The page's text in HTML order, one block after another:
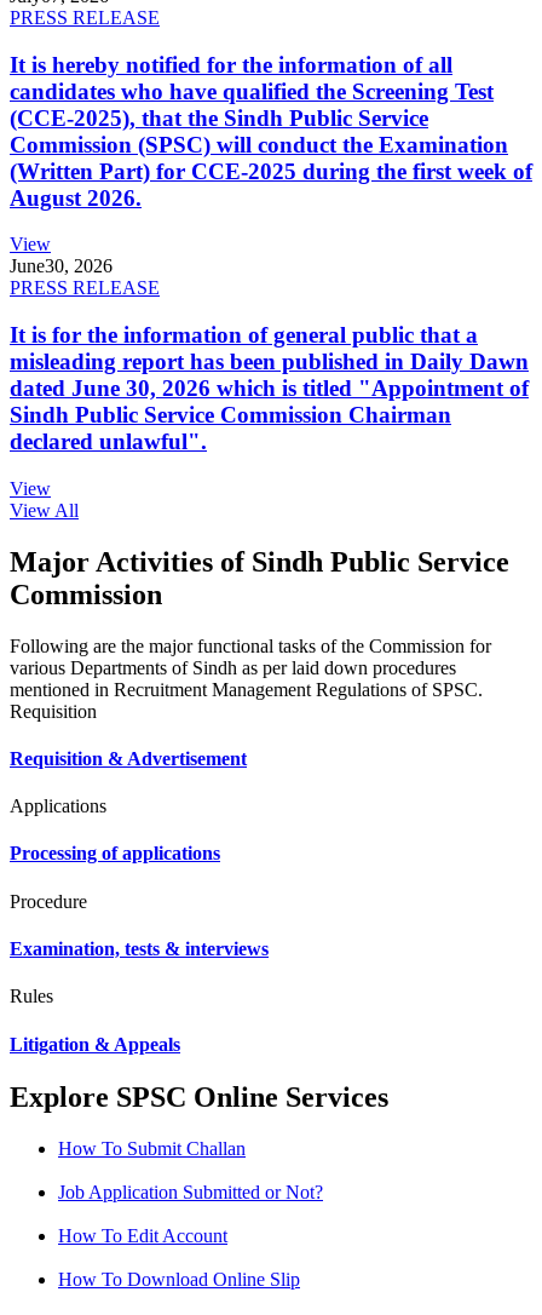
PRESS RELEASE
It is hereby notified for the information of all
candidates who have qualified the Screening Test
(CCE-2025), that the Sindh Public Service
Commission (SPSC) will conduct the Examination
(Written Part) for CCE-2025 during the first week of
August 2026.
View
June30, 2026
PRESS RELEASE
It is for the information of general public that a
misleading report has been published in Daily Dawn
dated June 30, 2026 which is titled "Appointment of
Sindh Public Service Commission Chairman
declared unlawful".
View
View All
Major Activities of Sindh Public Service
Commission
Following are the major functional tasks of the Commission for
various Departments of Sindh as per laid down procedures
mentioned in Recruitment Management Regulations of SPSC.
Requisition
Requisition & Advertisement
Applications
Processing of applications
Procedure
Examination, tests & interviews
Rules
Litigation & Appeals
Explore SPSC Online Services
How To Submit Challan
Job Application Submitted or Not?
How To Edit Account
How To Download Online Slip